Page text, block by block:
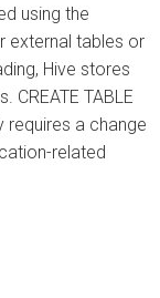
using the
external tables or
Hive stores
CREATE TABLE
requires a change
related